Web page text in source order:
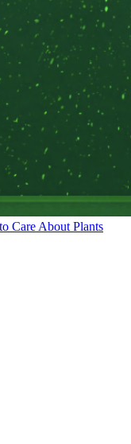
Care About Plants